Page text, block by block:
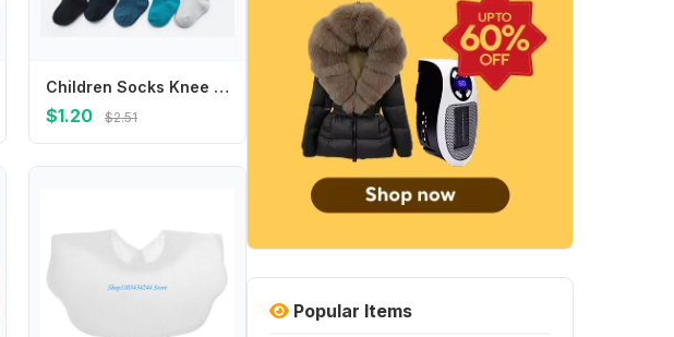
Children Socks Knee High Toddler Trousers Cotton Baby Girls Lace Baby Socks Girl Leg Warms Baby Girl Bow Sock
$1.20 $2.51
Popular Items